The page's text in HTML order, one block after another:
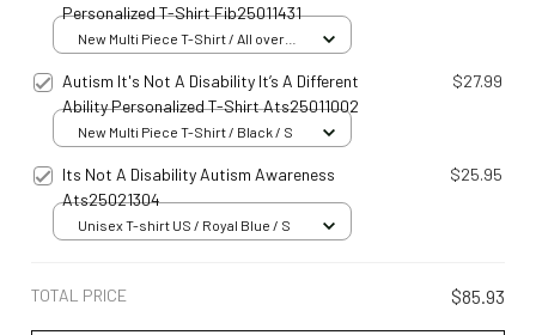
Personalized T-Shirt Fib25011431
New Multi Piece T-Shirt / All over
Autism It's Not A Disability It’s A Different
Ability Personalized T-Shirt Ats25011002
$27.99
New Multi Piece T-Shirt / Black / S
Its Not A Disability Autism Awareness
Ats25021304
$25.95
Unisex T-shirt US / Royal Blue / S
TOTAL PRICE $85.93